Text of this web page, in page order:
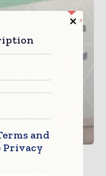
and
Privacy